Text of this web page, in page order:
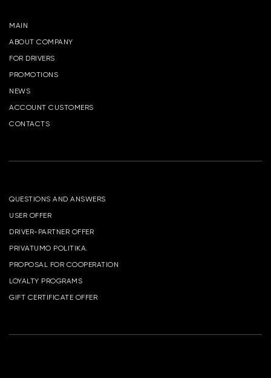
MAIN
ABOUT COMPANY
FOR DRIVERS
PROMOTIONS
NEWS
ACCOUNT CUSTOMERS
CONTACTS
QUESTIONS AND ANSWERS
USER OFFER
DRIVER-PARTNER OFFER
PRIVATUMO POLITIKA.
PROPOSAL FOR COOPERATION
LOYALTY PROGRAMS
GIFT CERTIFICATE OFFER